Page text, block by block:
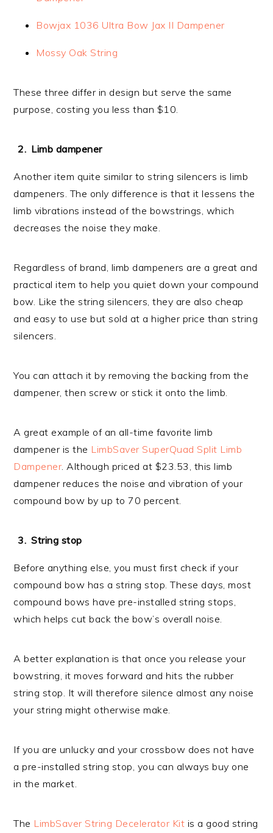
Bowjax 1036 Ultra Bow Jax II Dampener
Mossy Oak String
These three differ in design but serve the same
purpose, costing you less than $10.
Limb dampener
Another item quite similar to string silencers is limb
dampeners. The only difference is that it lessens the
limb vibrations instead of the bowstrings, which
decreases the noise they make.
Regardless of brand, limb dampeners are a great and
practical item to help you quiet down your compound
bow. Like the string silencers, they are also cheap
and easy to use but sold at a higher price than string
silencers.
You can attach it by removing the backing from the
dampener, then screw or stick it onto the limb.
A great example of an all-time favorite limb
dampener is the LimbSaver SuperQuad Split Limb
Dampener . Although priced at $23.53, this limb
dampener reduces the noise and vibration of your
compound bow by up to 70 percent.
String stop
Before anything else, you must first check if your
compound bow has a string stop. These days, most
compound bows have pre-installed string stops,
which helps cut back the bow’s overall noise.
A better explanation is that once you release your
bowstring, it moves forward and hits the rubber
string stop. It will therefore silence almost any noise
your string might otherwise make.
If you are unlucky and your crossbow does not have
a pre-installed string stop, you can always buy one
in the market.
The LimbSaver String Decelerator Kit is a good string